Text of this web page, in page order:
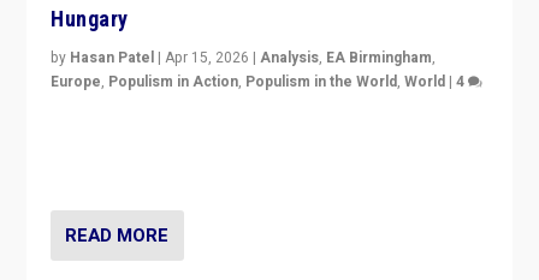
Hungary
by Hasan Patel |Apr 15, 2026 |Analysis, EA Birmingham,
Europe, Populism in Action, Populism in the World,World |4
READ MORE